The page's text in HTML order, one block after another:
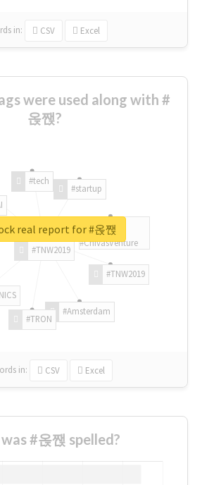
in: CSV Excel
were used along with #
옩짽?
#TNW2019
#TNW2019
#Amsterdam
#TRON
#tech
#startup
#ChivasVenture
in: CSV Excel
real report for #옩짽
#옩짽 spelled?